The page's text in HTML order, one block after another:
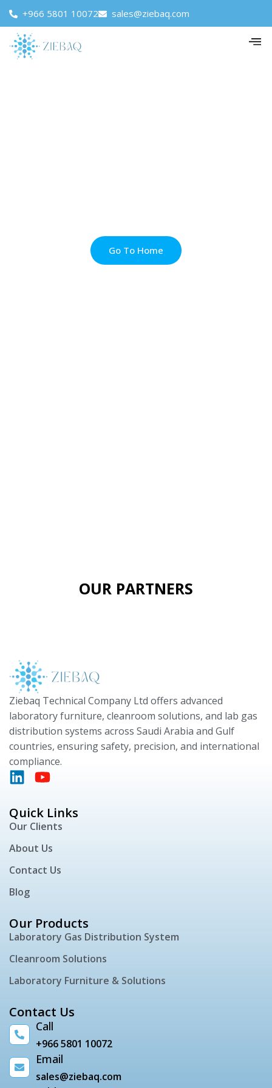
+966 5801 10072 sales@ziebaq.com
Go To Home
OUR PARTNERS
Ziebaq Technical Company Ltd offers advanced
laboratory furniture, cleanroom solutions, and lab gas
distribution systems across Saudi Arabia and Gulf
countries, ensuring safety, precision, and international
compliance.
Quick Links
Our Clients
About Us
Contact Us
Blog
Our Products
Laboratory Gas Distribution System
Cleanroom Solutions
Laboratory Furniture & Solutions
Contact Us
Call
+966 5801 10072
Email
sales@ziebaq.com